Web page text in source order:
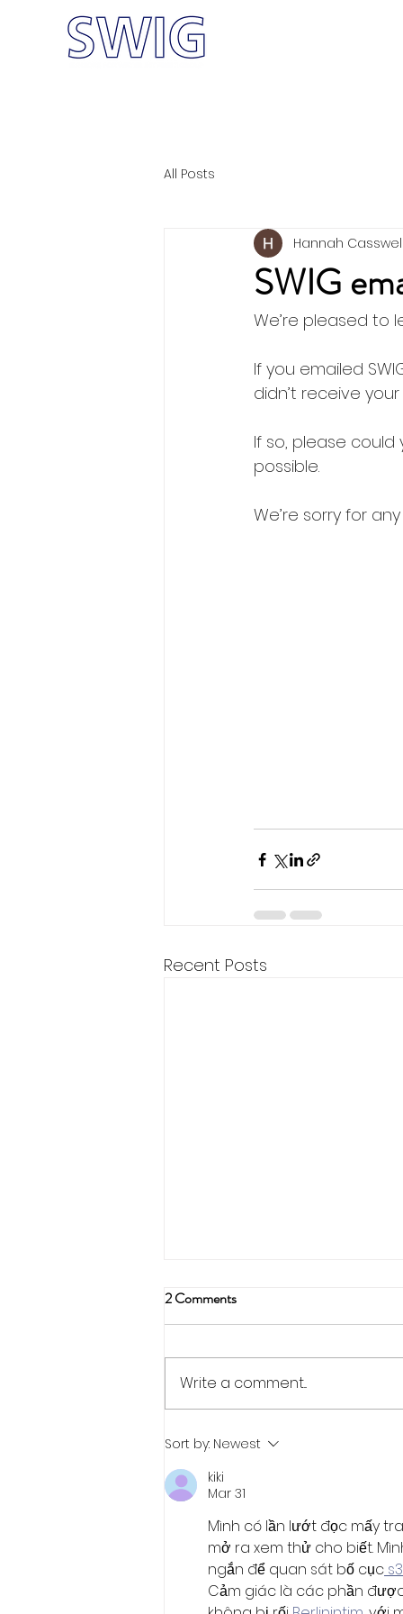
All Posts
SWIG
Hannah
We’re pleased to
If you emailed
didn’t receive
If so, please
possible.
We’re sorry for
Recent Posts
Abstract Submissions for SWIG
2 Comments
Write a comment...
Sort by: Newest
kiki
Mar 31
Mình có lần lướt đọc mấy
mở ra xem thử cho biết.
ngắn để quan sát bố cục
Cảm giác là các phần